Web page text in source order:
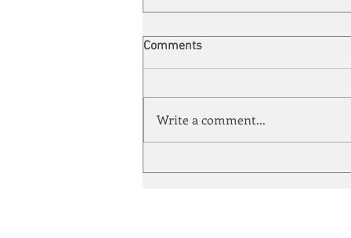
Comments
Write a comment...